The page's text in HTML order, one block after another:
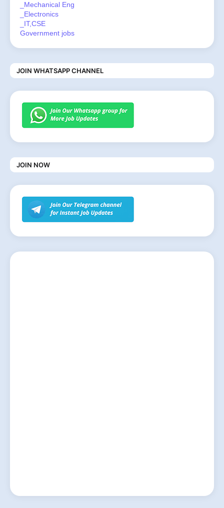
_Mechanical Eng
_Electronics
_IT,CSE
Government jobs
JOIN WHATSAPP CHANNEL
JOIN NOW